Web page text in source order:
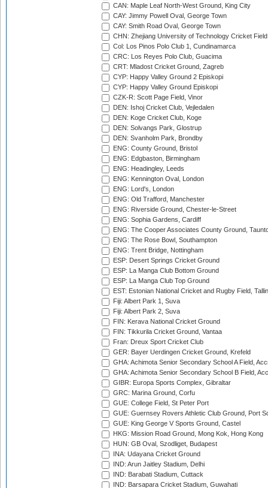
CAN: Maple Leaf North-West Ground, King City
CAY: Jimmy Powell Oval, George Town
CAY: Smith Road Oval, George Town
CHN: Zhejiang University of Technology Cricket
Col: Los Pinos Polo Club 1, Cundinamarca
CRC: Los Reyes Polo Club, Guacima
CRT: Mladost Cricket Ground, Zagreb
CYP: Happy Valley Ground 2 Episkopi
CYP: Happy Valley Ground Episkopi
CZK-R: Scott Page Field, Vinor
DEN: Ishoj Cricket Club, Vejledalen
DEN: Koge Cricket Club, Koge
DEN: Solvangs Park, Glostrup
DEN: Svanholm Park, Brondby
ENG: County Ground, Bristol
ENG: Edgbaston, Birmingham
ENG: Headingley, Leeds
ENG: Kennington Oval, London
ENG: Lord's, London
ENG: Old Trafford, Manchester
ENG: Riverside Ground, Chester-le-Street
ENG: Sophia Gardens, Cardiff
ENG: The Cooper Associates County Ground,
ENG: The Rose Bowl, Southampton
ENG: Trent Bridge, Nottingham
ESP: Desert Springs Cricket Ground
ESP: La Manga Club Bottom Ground
ESP: La Manga Club Top Ground
EST: Estonian National Cricket and Rugby Field,
Fiji: Albert Park 1, Suva
Fiji: Albert Park 2, Suva
FIN: Kerava National Cricket Ground
FIN: Tikkurila Cricket Ground, Vantaa
Fran: Dreux Sport Cricket Club
GER: Bayer Uerdingen Cricket Ground, Krefeld
GHA: Achimota Senior Secondary School A Field,
GHA: Achimota Senior Secondary School B Field,
GIBR: Europa Sports Complex, Gibraltar
GRC: Marina Ground, Corfu
GUE: College Field, St Peter Port
GUE: Guernsey Rovers Athletic Club Ground, Port
GUE: King George V Sports Ground, Castel
HKG: Mission Road Ground, Mong Kok, Hong Kong
HUN: GB Oval, Szodliget, Budapest
INA: Udayana Cricket Ground
IND: Arun Jaitley Stadium, Delhi
IND: Barabati Stadium, Cuttack
IND: Barsapara Cricket Stadium, Guwahati